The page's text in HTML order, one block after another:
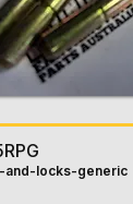
and-locks-generic